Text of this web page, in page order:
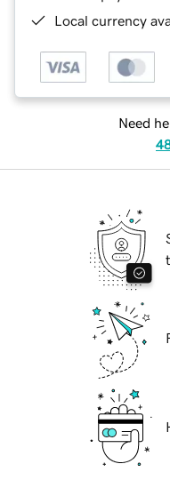
Local currency
Need